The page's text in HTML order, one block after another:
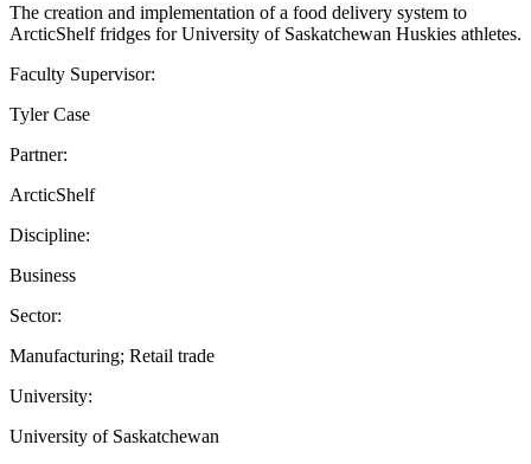
The creation and implementation of a food delivery system to
ArcticShelf fridges for University of Saskatchewan Huskies athletes.
Faculty Supervisor:
Tyler Case
Partner:
ArcticShelf
Discipline:
Business
Sector:
Manufacturing; Retail trade
University:
University of Saskatchewan